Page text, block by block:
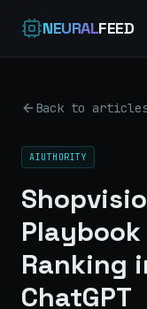
NEURALFEED
Back to
AIUTHORITY
Ranking
ChatGPT